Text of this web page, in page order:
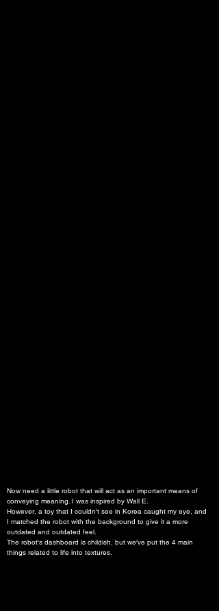
Now need a little robot that will act as an important means of
conveying meaning. I was inspired by Wall E.
However, a toy that I couldn't see in Korea caught my eye, and
I matched the robot with the background to give it a more
outdated and outdated feel.
The robot's dashboard is childish, but we've put the 4 main
things related to life into textures.